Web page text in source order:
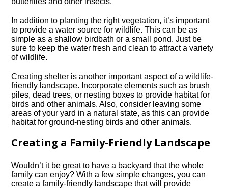
In addition to planting the right vegetation, it’s important
to provide a water source for wildlife.​ This can be as
simple as a shallow birdbath or a small pond.​ Just be
sure to keep the water fresh and clean to attract a variety
of wildlife.​
Creating shelter is another important aspect of a wildlife-
friendly landscape.​ Incorporate elements such as brush
piles, dead trees, or nesting boxes to provide habitat for
birds and other animals.​ Also, consider leaving some
areas of your yard in a natural state, as this can provide
habitat for ground-nesting birds and other animals.​
Creating a Family-Friendly Landscape
Wouldn’t it be great to have a backyard that the whole
family can enjoy? With a few simple changes, you can
create a family-friendly landscape that will provide